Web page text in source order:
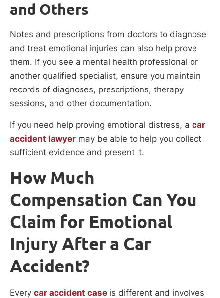
and Others
Notes and prescriptions from doctors to diagnose
and treat emotional injuries can also help prove
them. If you see a mental health professional or
another qualified specialist, ensure you maintain
records of diagnoses, prescriptions, therapy
sessions, and other documentation.
If you need help proving emotional distress, a car
accident lawyer may be able to help you collect
sufficient evidence and present it.
How Much
Compensation Can You
Claim for Emotional
Injury After a Car
Accident?
Every car accident case is different and involves